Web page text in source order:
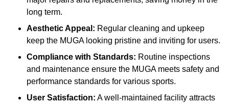
long term.
Aesthetic Appeal: Regular cleaning and upkeep
keep the MUGA looking pristine and inviting for users.
Compliance with Standards: Routine inspections
and maintenance ensure the MUGA meets safety and
performance standards for various sports.
User Satisfaction: A well-maintained facility attracts